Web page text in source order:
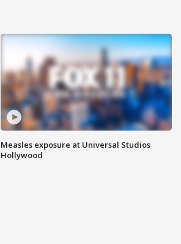
Measles exposure at Universal Studios
Hollywood